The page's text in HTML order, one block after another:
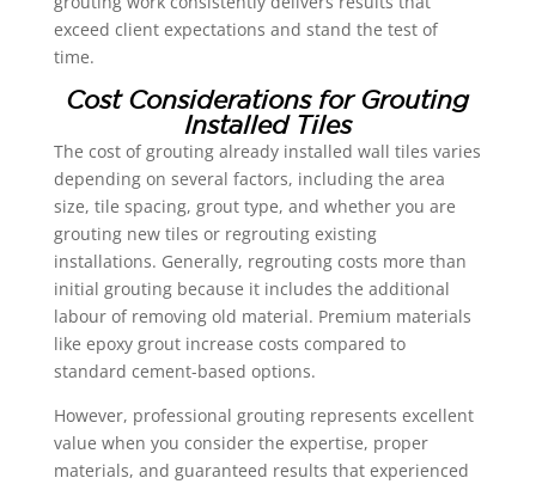
exceed client expectations and stand the test of
time.
Cost Considerations for Grouting
Installed Tiles
The cost of grouting already installed wall tiles varies
depending on several factors, including the area
size, tile spacing, grout type, and whether you are
grouting new tiles or regrouting existing
installations. Generally, regrouting costs more than
initial grouting because it includes the additional
labour of removing old material. Premium materials
like epoxy grout increase costs compared to
standard cement-based options.
However, professional grouting represents excellent
value when you consider the expertise, proper
materials, and guaranteed results that experienced